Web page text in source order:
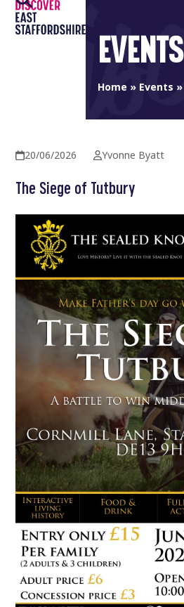
Skip
content
Open
mobile
Close
mobile
EVENTS
Home » Events »
20/06/2026 Yvonne Byatt
The Siege of Tutbury